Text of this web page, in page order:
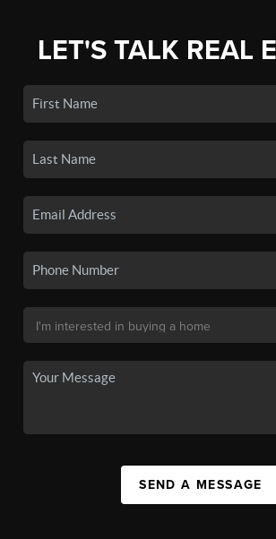
LET'S TALK REAL
SEND A MESSAGE